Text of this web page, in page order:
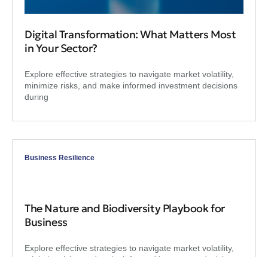
Digital Transformation: What Matters Most
in Your Sector?
Explore effective strategies to navigate market volatility,
minimize risks, and make informed investment decisions
during
Business Resilience
The Nature and Biodiversity Playbook for
Business
Explore effective strategies to navigate market volatility,